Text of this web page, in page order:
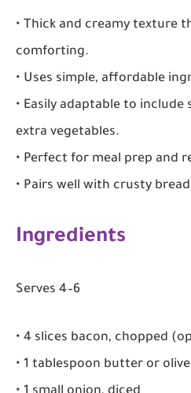
• Thick and creamy texture
comforting.
• Uses simple, affordable
• Easily adaptable to include
extra vegetables.
• Perfect for meal prep and
• Pairs well with crusty
Ingredients
Serves 4–6
• 4 slices bacon, chopped
• 1 tablespoon butter or